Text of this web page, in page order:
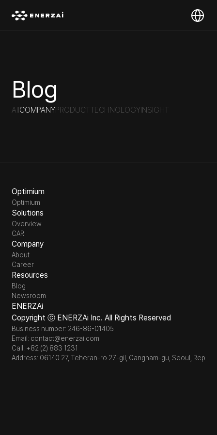
Blog
AllCOMPANYPRODUCTTECHNOLOGYINSIGHT
Optimium
Optimium
Solutions
Overview
CAR
Company
About
Career
Resources
Blog
Newsroom
ENERZAi
Copyright ⓒ ENERZAi Inc. All Rights Reserved
Business number: 246-86-01405
Email: contact@enerzai.com
Call: +82 (2) 883 1231
Address: 06140 27, Teheran-ro 27-gil, Gangnam-gu, Seoul,